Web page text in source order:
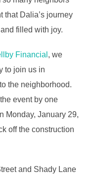
that Dalia’s journey
filled with joy.
Financial , we
to join us in
the neighborhood.
event by one
Monday, January 29,
off the construction
and Shady Lane